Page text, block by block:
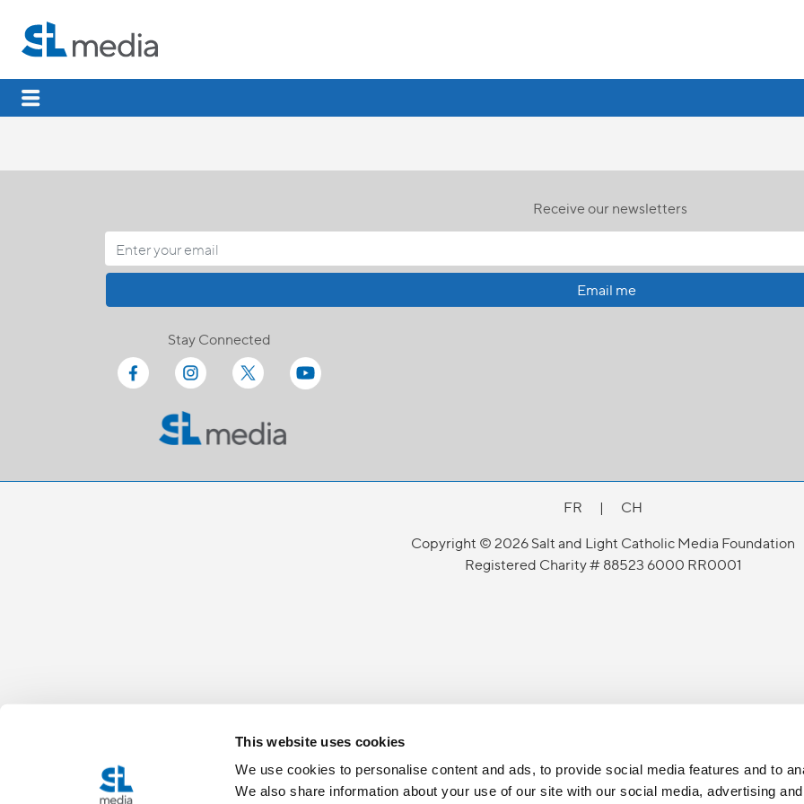
This website uses cookies
We use cookies to personalise content and ads, to provide social media features and to
We also share information about your use of our site with our social media, advertising
Receive our newsletters
Email me
Stay Connected
FR |
CH
Copyright © 2026 Salt and Light Catholic Media Foundation
Registered Charity # 88523 6000 RR0001